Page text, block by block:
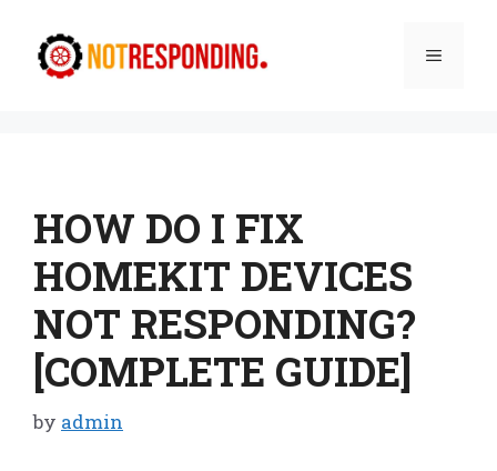
content
Menu
HOW DO I FIX
HOMEKIT DEVICES
NOT RESPONDING?
[COMPLETE GUIDE]
by admin